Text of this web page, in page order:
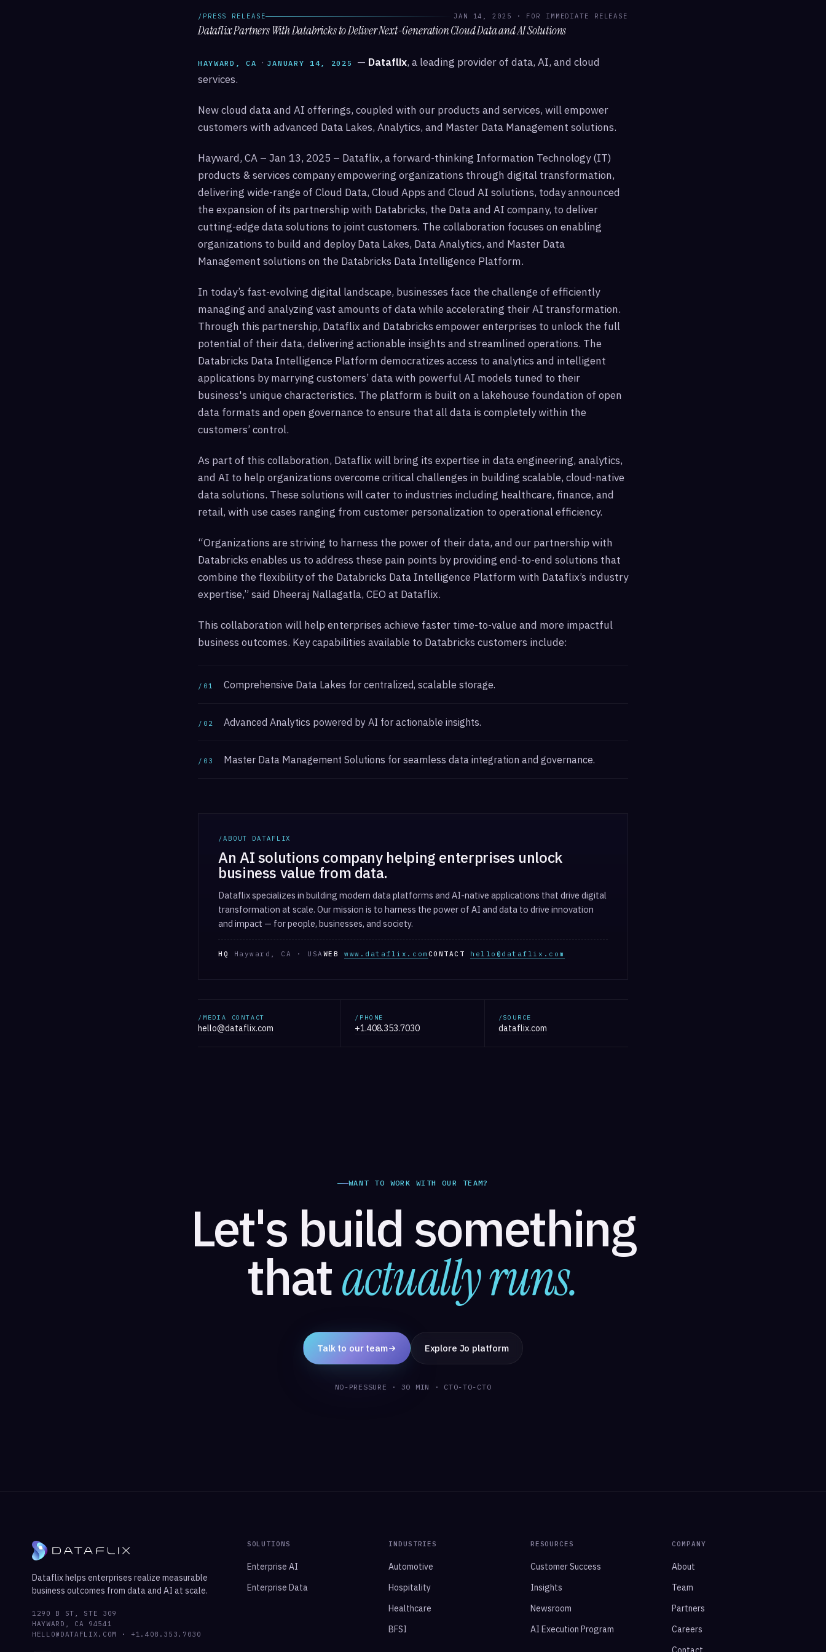
/PRESS RELEASE JAN 14, 2025 · FOR IMMEDIATE RELEASE
Dataflix Partners With Databricks to Deliver Next-Generation Cloud Data and AI Solutions
HAYWARD, CA · JANUARY 14, 2025 — Dataflix, a leading provider of data, AI, and cloud
services.
New cloud data and AI offerings, coupled with our products and services, will empower
customers with advanced Data Lakes, Analytics, and Master Data Management solutions.
Hayward, CA – Jan 13, 2025 – Dataflix, a forward-thinking Information Technology (IT)
products & services company empowering organizations through digital transformation,
delivering wide-range of Cloud Data, Cloud Apps and Cloud AI solutions, today announced
the expansion of its partnership with Databricks, the Data and AI company, to deliver
cutting-edge data solutions to joint customers. The collaboration focuses on enabling
organizations to build and deploy Data Lakes, Data Analytics, and Master Data
Management solutions on the Databricks Data Intelligence Platform.
In today’s fast-evolving digital landscape, businesses face the challenge of efficiently
managing and analyzing vast amounts of data while accelerating their AI transformation.
Through this partnership, Dataflix and Databricks empower enterprises to unlock the full
potential of their data, delivering actionable insights and streamlined operations. The
Databricks Data Intelligence Platform democratizes access to analytics and intelligent
applications by marrying customers’ data with powerful AI models tuned to their
business's unique characteristics. The platform is built on a lakehouse foundation of open
data formats and open governance to ensure that all data is completely within the
customers’ control.
As part of this collaboration, Dataflix will bring its expertise in data engineering, analytics,
and AI to help organizations overcome critical challenges in building scalable, cloud-native
data solutions. These solutions will cater to industries including healthcare, finance, and
retail, with use cases ranging from customer personalization to operational efficiency.
“Organizations are striving to harness the power of their data, and our partnership with
Databricks enables us to address these pain points by providing end-to-end solutions that
combine the flexibility of the Databricks Data Intelligence Platform with Dataflix’s industry
expertise,” said Dheeraj Nallagatla, CEO at Dataflix.
This collaboration will help enterprises achieve faster time-to-value and more impactful
business outcomes. Key capabilities available to Databricks customers include:
/01 Comprehensive Data Lakes for centralized, scalable storage.
/02 Advanced Analytics powered by AI for actionable insights.
/03 Master Data Management Solutions for seamless data integration and governance.
/ABOUT DATAFLIX
An AI solutions company helping enterprises unlock
business value from data.
Dataflix specializes in building modern data platforms and AI-native applications that drive digital
transformation at scale. Our mission is to harness the power of AI and data to drive innovation
and impact — for people, businesses, and society.
HQ Hayward, CA · USA WEB www.dataflix.com CONTACT hello@dataflix.com
/MEDIA CONTACT
hello@dataflix.com
/PHONE
+1.408.353.7030
/SOURCE
dataflix.com
WANT TO WORK WITH OUR TEAM?
Let's build something
thatactually runs.
Talk to our team Explore Jo platform
NO-PRESSURE · 30 MIN · CTO-TO-CTO
Dataflix helps enterprises realize measurable
business outcomes from data and AI at scale.
1290 B ST, STE 309
HAYWARD, CA 94541
HELLO@DATAFLIX.COM · +1.408.353.7030
SOLUTIONS
Enterprise AI
Enterprise Data
INDUSTRIES
Automotive
Hospitality
Healthcare
BFSI
RESOURCES
Customer Success
Insights
Newsroom
AI Execution Program
COMPANY
About
Team
Partners
Careers